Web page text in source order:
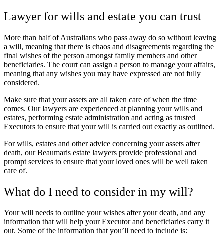
Lawyer for wills and estate you can trust
More than half of Australians who pass away do so without leaving
a will, meaning that there is chaos and disagreements regarding the
final wishes of the person amongst family members and other
beneficiaries. The court can assign a person to manage your affairs,
meaning that any wishes you may have expressed are not fully
considered.
Make sure that your assets are all taken care of when the time
comes. Our lawyers are experienced at planning your wills and
estates, performing estate administration and acting as trusted
Executors to ensure that your will is carried out exactly as outlined.
For wills, estates and other advice concerning your assets after
death, our Beaumaris estate lawyers provide professional and
prompt services to ensure that your loved ones will be well taken
care of.
What do I need to consider in my will?
Your will needs to outline your wishes after your death, and any
information that will help your Executor and beneficiaries carry it
out. Some of the information that you’ll need to include is: